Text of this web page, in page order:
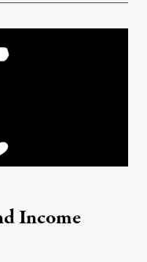
Income